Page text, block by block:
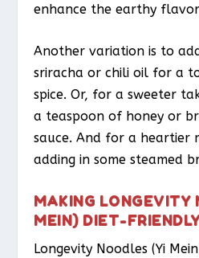
enhance the earthy
Another variation is to
sriracha or chili oil for a
spice. Or, for a sweeter
a teaspoon of honey or
sauce. And for a heartier
adding in some steamed
MAKING LONGEVITY
MEIN) DIET-
Longevity Noodles (Yi